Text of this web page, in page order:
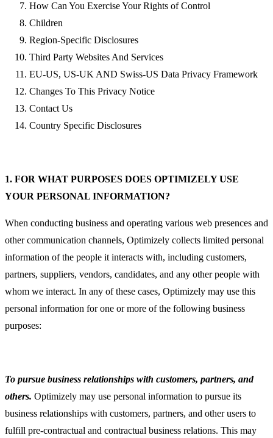
How Can You Exercise Your Rights of Control
Children
Region-Specific Disclosures
Third Party Websites And Services
EU-US, US-UK AND Swiss-US Data Privacy Framework
Changes To This Privacy Notice
Contact Us
Country Specific Disclosures
1. FOR WHAT PURPOSES DOES OPTIMIZELY USE
YOUR PERSONAL INFORMATION?
When conducting business and operating various web presences and
other communication channels, Optimizely collects limited personal
information of the people it interacts with, including customers,
partners, suppliers, vendors, candidates, and any other people with
whom we interact. In any of these cases, Optimizely may use this
personal information for one or more of the following business
purposes:
To pursue business relationships with customers, partners, and
others. Optimizely may use personal information to pursue its
business relationships with customers, partners, and other users to
fulfill pre-contractual and contractual business relations. This may